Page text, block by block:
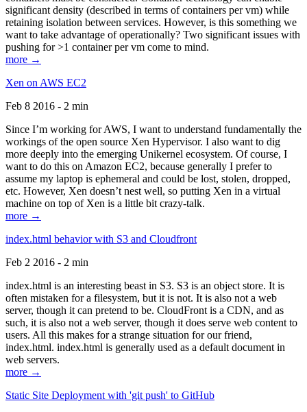
significant density (described in terms of containers per vm) while
retaining isolation between services. However, is this something we
want to take advantage of operationally? Two significant issues with
pushing for >1 container per vm come to mind.
more →
Xen on AWS EC2
Feb 8 2016 - 2 min
Since I’m working for AWS, I want to understand fundamentally the
workings of the open source Xen Hypervisor. I also want to dig
more deeply into the emerging Unikernel ecosystem. Of course, I
want to do this on Amazon EC2, because generally I prefer to
assume my laptop is ephemeral and could be lost, stolen, dropped,
etc. However, Xen doesn’t nest well, so putting Xen in a virtual
machine on top of Xen is a little bit crazy-talk.
more →
index.html behavior with S3 and Cloudfront
Feb 2 2016 - 2 min
index.html is an interesting beast in S3. S3 is an object store. It is
often mistaken for a filesystem, but it is not. It is also not a web
server, though it can pretend to be. CloudFront is a CDN, and as
such, it is also not a web server, though it does serve web content to
users. All this makes for a strange situation for our friend,
index.html. index.html is generally used as a default document in
web servers.
more →
Static Site Deployment with 'git push' to GitHub